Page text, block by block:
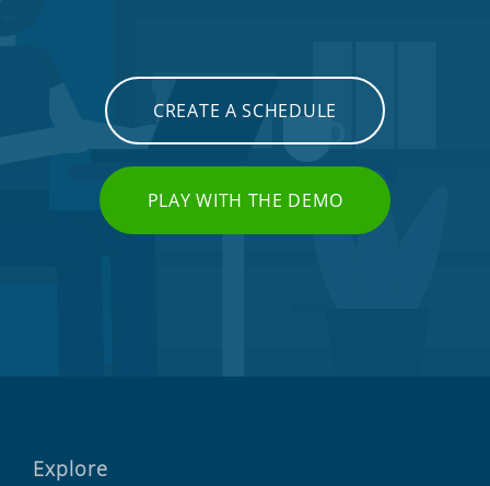
CREATE A SCHEDULE
PLAY WITH THE DEMO
Explore